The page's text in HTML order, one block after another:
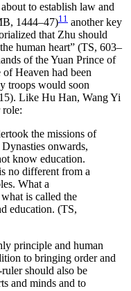
to establish law and
1444–47)11 another key
that Zhu should
human heart” (TS, 603–
of the Yuan Prince of
Heaven had been
troops would soon
Like Hu Han, Wang Yi
role:
the missions of
onwards,
know education.
no different from a
What a
is called the
education. (TS,
principle and human
to bringing order and
should also be
and minds and to